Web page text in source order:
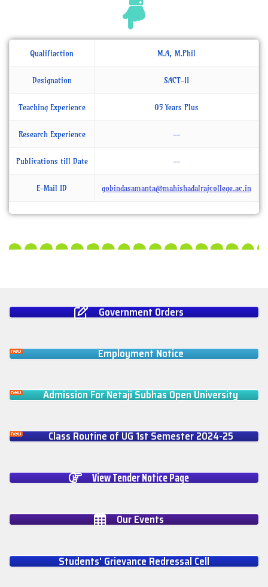
Qualifiaction M.A, M.Phil
Designation SACT-II
Teaching Experience 05 Years Plus
Research Experience --
Publications till Date --
E-Mail ID gobindasamanta@mahishadalrajcollege.ac.in
Government Orders
Employment Notice
Admission For Netaji Subhas Open University
Class Routine of UG 1st Semester 2024-25
View Tender Notice Page
Our Events
Students' Grievance Redressal Cell